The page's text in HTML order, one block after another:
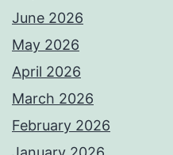
June 2026
May 2026
April 2026
March 2026
February 2026